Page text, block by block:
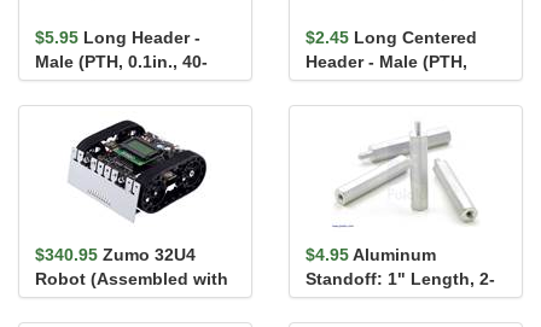
$5.95 Long Header -
Male (PTH, 0.1in., 40-
Pin)
$2.45 Long Centered
Header - Male (PTH,
0.1in., 40-Pin)
$340.95 Zumo 32U4
Robot (Assembled with
75:1 HP Motors)
$4.95Aluminum
Standoff: 1" Length, 2-
56 Thread, M-F (4-Pack)